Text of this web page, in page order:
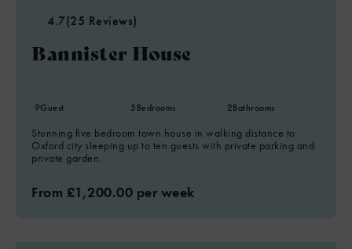
4.7(25 Reviews)
Bannister House
9Guest 5Bedrooms 2Bathrooms
Stunning five bedroom town house in walking distance to
Oxford city sleeping up to ten guests with private parking and
private garden.
From £1,200.00 per week